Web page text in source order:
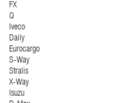
FX
Q
Iveco
Daily
Eurocargo
S-Way
Stralis
X-Way
Isuzu